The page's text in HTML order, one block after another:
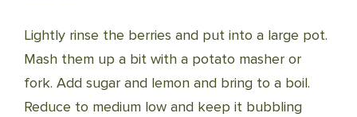
Lightly rinse the berries and put into a large pot.
Mash them up a bit with a potato masher or
fork. Add sugar and lemon and bring to a boil.
Reduce to medium low and keep it bubbling